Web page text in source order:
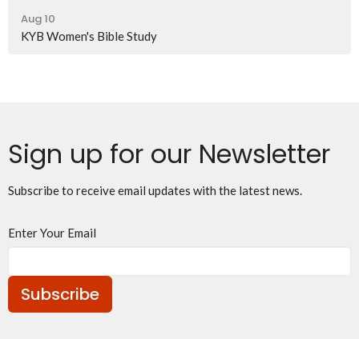
Aug 10
KYB Women's Bible Study
Sign up for our Newsletter
Subscribe to receive email updates with the latest news.
Enter Your Email
Subscribe